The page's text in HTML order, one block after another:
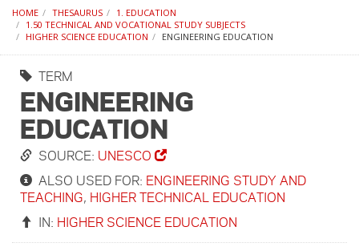
HOME THESAURUS
1. EDUCATION
1.50 TECHNICAL AND VOCATIONAL STUDY SUBJECTS
HIGHER SCIENCE EDUCATION
ENGINEERING EDUCATION
TERM
ENGINEERING
EDUCATION
SOURCE: UNESCO
ALSO USED FOR: ENGINEERING STUDY AND
TEACHING, HIGHER TECHNICAL EDUCATION
IN: HIGHER SCIENCE EDUCATION